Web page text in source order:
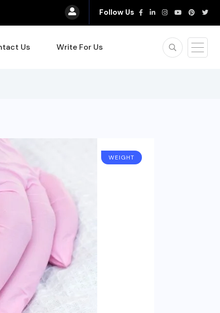
Follow Us
Us Write For Us
WEIGHT